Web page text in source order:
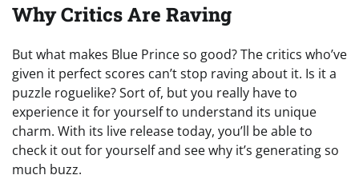
Why Critics Are Raving
But what makes Blue Prince so good? The critics who’ve
given it perfect scores can’t stop raving about it. Is it a
puzzle roguelike? Sort of, but you really have to
experience it for yourself to understand its unique
charm. With its live release today, you’ll be able to
check it out for yourself and see why it’s generating so
much buzz.